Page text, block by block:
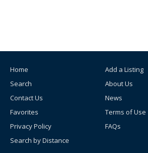
Home
Add a Listing
Search
About Us
Contact Us
News
Favorites
Terms of Use
Privacy Policy
FAQs
Search by Distance